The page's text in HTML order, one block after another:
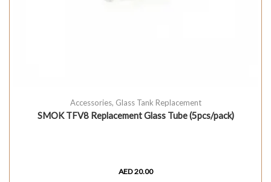
Accessories, Glass Tank Replacement
SMOK TFV8 Replacement Glass Tube (5pcs/pack)
AED20.00